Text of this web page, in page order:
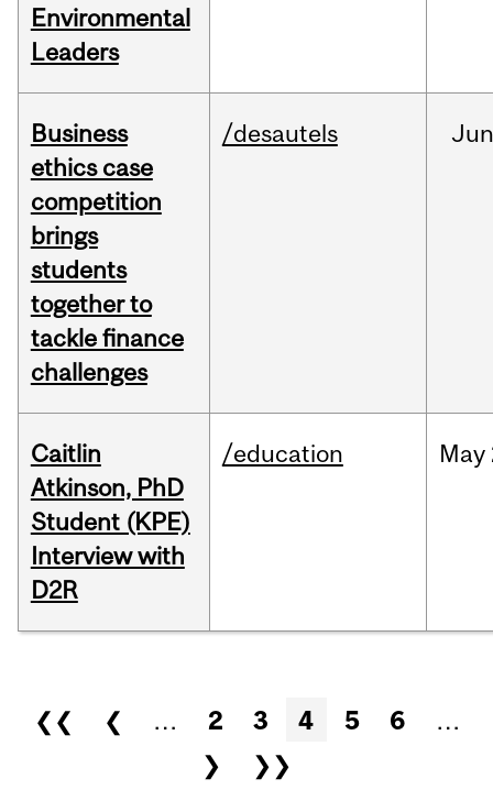
Environmental
Leaders
Business
ethics case
competition
brings
students
together to
tackle finance
challenges
/desautels
Caitlin
Atkinson, PhD
Student (KPE)
Interview with
D2R
/education May
Pages
❮❮ ❮ … 2 3 4 5 6
…
❯
❯❯